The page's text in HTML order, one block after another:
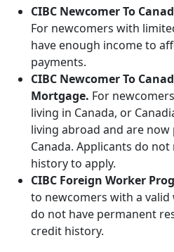
CIBC Newcomer To
For newcomers with
have enough income to
payments.
CIBC Newcomer To
Mortgage. For
living in Canada, or
living abroad and are
Canada. Applicants do
history to apply.
CIBC Foreign Worker
to newcomers with a
do not have permanent
credit history.